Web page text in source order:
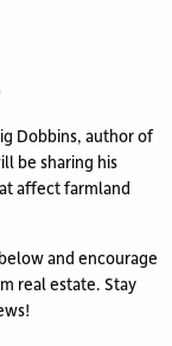
Dobbins, author of
be sharing his
affect farmland
and encourage
real estate. Stay